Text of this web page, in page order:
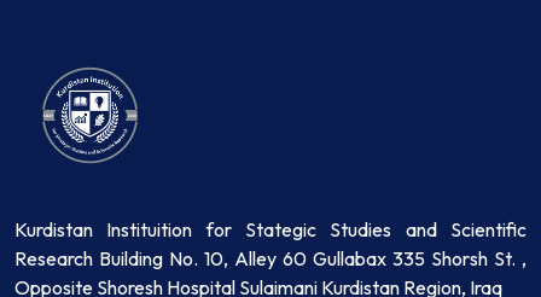
Kurdistan Instituition for Stategic Studies and Scientific
Research Building No. 10, Alley 60 Gullabax 335 Shorsh St. ,
Opposite Shoresh Hospital Sulaimani Kurdistan Region, Iraq